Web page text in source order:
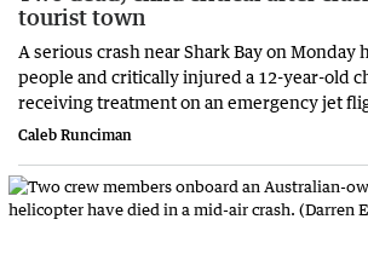
tourist town
A serious crash near Shark Bay on Monday
people and critically injured a 12-year-old
receiving treatment on an emergency jet
Caleb Runciman